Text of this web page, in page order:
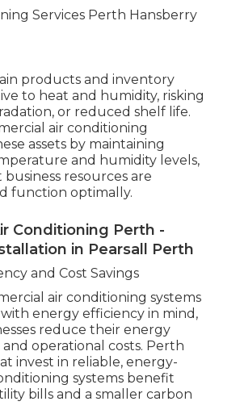
products and inventory
to heat and humidity, risking
or reduced shelf life.
air conditioning
assets by maintaining
and humidity levels,
resources are
function optimally.
Conditioning Perth -
in Pearsall Perth
and Cost Savings
air conditioning systems
energy efficiency in mind,
reduce their energy
operational costs. Perth
invest in reliable, energy-
systems benefit
bills and a smaller carbon